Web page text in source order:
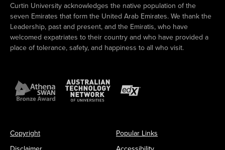
Curtin University acknowledges the native population of the
seven Emirates that form the United Arab Emirates. We thank the
Leadership, past and present, and the Emiratis, who have
welcomed expatriates to their country and who have provided a
place of tolerance, safety, and happiness to all who visit.
Copyright
Popular Links